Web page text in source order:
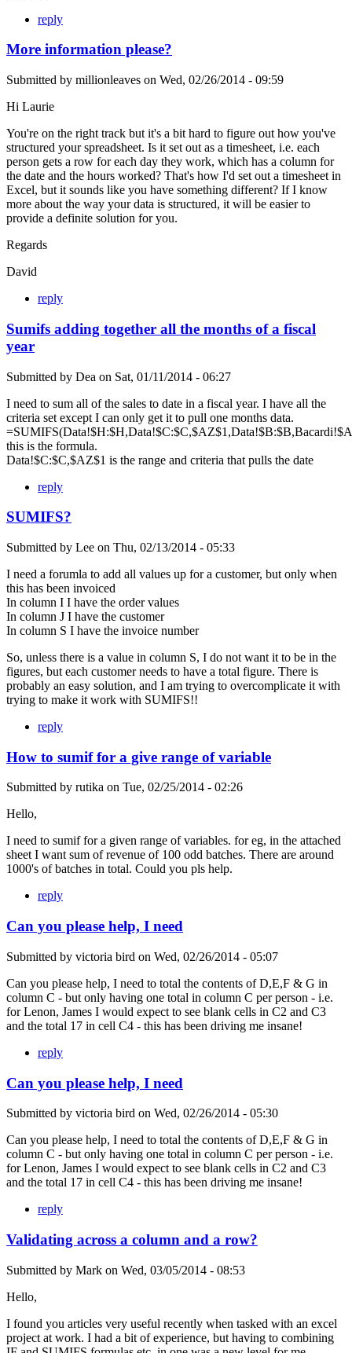
reply
More information please?
Submitted by millionleaves on Wed, 02/26/2014 - 09:59
Hi Laurie
You're on the right track but it's a bit hard to figure out how you've
structured your spreadsheet. Is it set out as a timesheet, i.e. each
person gets a row for each day they work, which has a column for
the date and the hours worked? That's how I'd set out a timesheet in
Excel, but it sounds like you have something different? If I know
more about the way your data is structured, it will be easier to
provide a definite solution for you.
Regards
David
reply
Sumifs adding together all the months of a fiscal
year
Submitted by Dea on Sat, 01/11/2014 - 06:27
I need to sum all of the sales to date in a fiscal year. I have all the
criteria set except I can only get it to pull one months data.
this is the formula.
Data!$C:$C,$AZ$1 is the range and criteria that pulls the date
reply
SUMIFS?
Submitted by Lee on Thu, 02/13/2014 - 05:33
I need a forumla to add all values up for a customer, but only when
this has been invoiced
In column I I have the order values
In column J I have the customer
In column S I have the invoice number
So, unless there is a value in column S, I do not want it to be in the
figures, but each customer needs to have a total figure. There is
probably an easy solution, and I am trying to overcomplicate it with
trying to make it work with SUMIFS!!
reply
How to sumif for a give range of variable
Submitted by rutika on Tue, 02/25/2014 - 02:26
Hello,
I need to sumif for a given range of variables. for eg, in the attached
sheet I want sum of revenue of 100 odd batches. There are around
1000's of batches in total. Could you pls help.
reply
Can you please help, I need
Submitted by victoria bird on Wed, 02/26/2014 - 05:07
Can you please help, I need to total the contents of D,E,F & G in
column C - but only having one total in column C per person - i.e.
for Lenon, James I would expect to see blank cells in C2 and C3
and the total 17 in cell C4 - this has been driving me insane!
reply
Can you please help, I need
Submitted by victoria bird on Wed, 02/26/2014 - 05:30
Can you please help, I need to total the contents of D,E,F & G in
column C - but only having one total in column C per person - i.e.
for Lenon, James I would expect to see blank cells in C2 and C3
and the total 17 in cell C4 - this has been driving me insane!
reply
Validating across a column and a row?
Submitted by Mark on Wed, 03/05/2014 - 08:53
Hello,
I found you articles very useful recently when tasked with an excel
project at work. I had a bit of experience, but having to combining